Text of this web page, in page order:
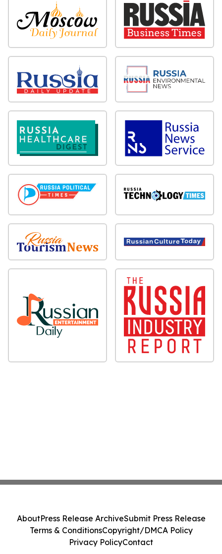
AboutPress Release ArchiveSubmit Press Release
Terms & ConditionsCopyright/DMCA Policy
Privacy PolicyContact